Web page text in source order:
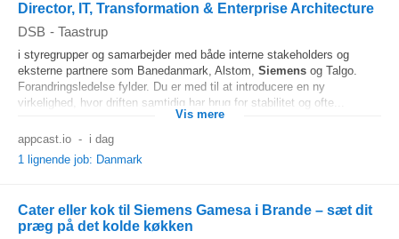
Director, IT, Transformation & Enterprise Architecture
DSB - Taastrup
i styregrupper og samarbejder med både interne stakeholders og
eksterne partnere som Banedanmark, Alstom, Siemens og Talgo.
Forandringsledelse fylder. Du er med til at introducere en ny
virkelighed, hvor driften samtidig har brug for stabilitet og ofte...
Vis mere
appcast.io - i dag
1 lignende job: Danmark
Cater eller kok til Siemens Gamesa i Brande – sæt dit
præg på det kolde køkken